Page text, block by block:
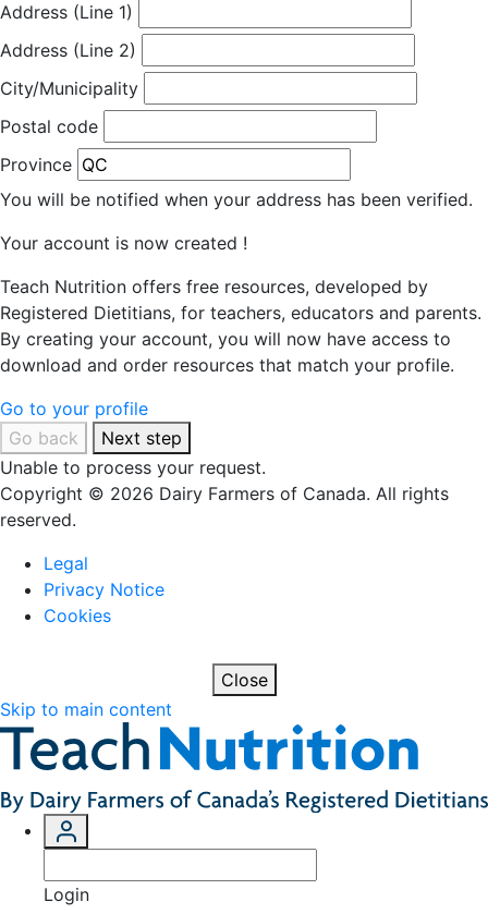
Address (Line 1)
Address (Line 2)
City/Municipality
Postal code
Province
You will be notified when your address has been verified.
Your account is now created !
Teach Nutrition offers free resources, developed by
Registered Dietitians, for teachers, educators and parents.
By creating your account, you will now have access to
download and order resources that match your profile.
Go to your profile
Go back
Next step
Unable to process your request.
Copyright © 2026 Dairy Farmers of Canada. All rights
reserved.
Legal
Privacy Notice
Cookies
Close
Skip to main content
Login